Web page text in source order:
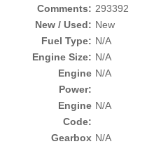
Comments: 293392
New / Used: New
Fuel Type: N/A
Engine Size: N/A
Engine
Power:
N/A
Engine
Code:
N/A
Gearbox N/A